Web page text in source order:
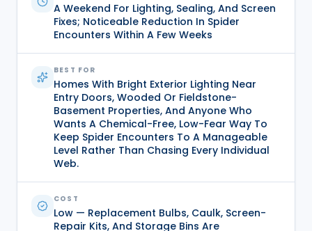
A Weekend For Lighting, Sealing, And Screen
Fixes; Noticeable Reduction In Spider
Encounters Within A Few Weeks
BEST FOR
Homes With Bright Exterior Lighting Near
Entry Doors, Wooded Or Fieldstone-
Basement Properties, And Anyone Who
Wants A Chemical-Free, Low-Fear Way To
Keep Spider Encounters To A Manageable
Level Rather Than Chasing Every Individual
Web.
COST
Low — Replacement Bulbs, Caulk, Screen-
Repair Kits, And Storage Bins Are